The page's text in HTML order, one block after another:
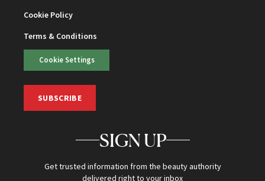
Cookie Policy
Terms & Conditions
Cookie Settings
SUBSCRIBE
SIGN UP
Get trusted information from the beauty authority
delivered right to your inbox